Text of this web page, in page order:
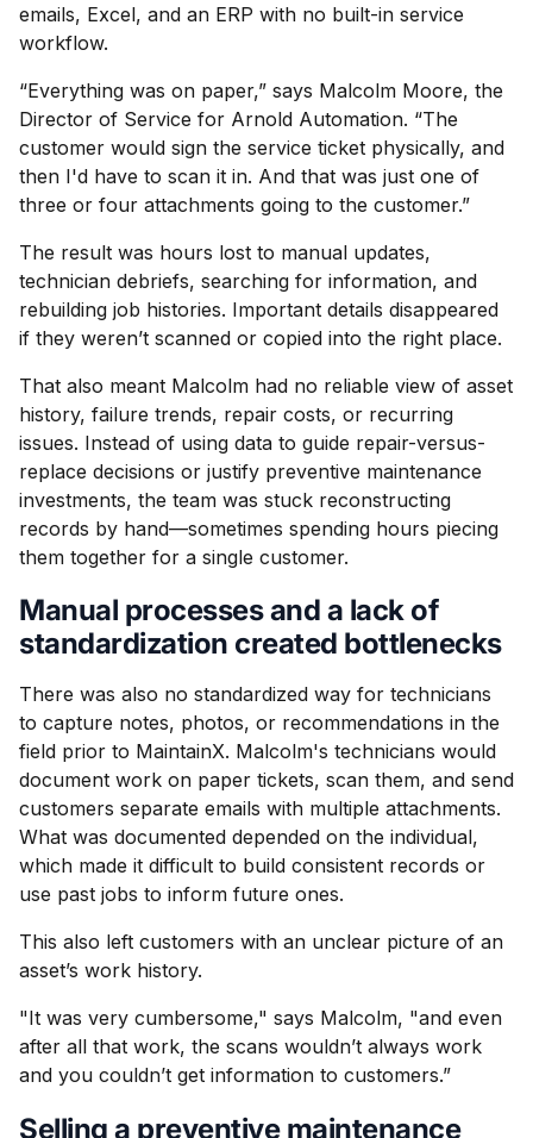
emails, Excel, and an ERP with no built-in service
workflow.
“Everything was on paper,” says Malcolm Moore, the
Director of Service for Arnold Automation. “The
customer would sign the service ticket physically, and
then I'd have to scan it in. And that was just one of
three or four attachments going to the customer.”
The result was hours lost to manual updates,
technician debriefs, searching for information, and
rebuilding job histories. Important details disappeared
if they weren’t scanned or copied into the right place.
That also meant Malcolm had no reliable view of asset
history, failure trends, repair costs, or recurring
issues. Instead of using data to guide repair-versus-
replace decisions or justify preventive maintenance
investments, the team was stuck reconstructing
records by hand—sometimes spending hours piecing
them together for a single customer.
Manual processes and a lack of
standardization created bottlenecks
There was also no standardized way for technicians
to capture notes, photos, or recommendations in the
field prior to MaintainX. Malcolm's technicians would
document work on paper tickets, scan them, and send
customers separate emails with multiple attachments.
What was documented depended on the individual,
which made it difficult to build consistent records or
use past jobs to inform future ones.
This also left customers with an unclear picture of an
asset’s work history.
"It was very cumbersome," says Malcolm, "and even
after all that work, the scans wouldn’t always work
and you couldn’t get information to customers.”
Selling a preventive maintenance